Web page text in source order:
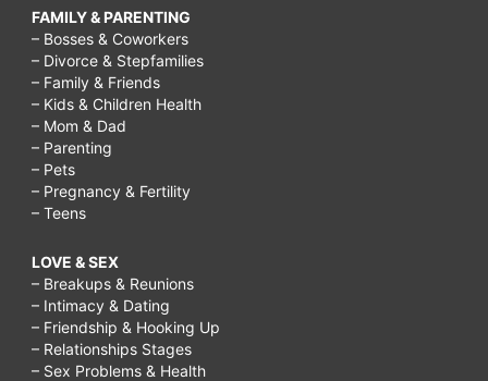
FAMILY & PARENTING
– Bosses & Coworkers
– Divorce & Stepfamilies
– Family & Friends
– Kids & Children Health
– Mom & Dad
– Parenting
– Pets
– Pregnancy & Fertility
– Teens
LOVE & SEX
– Breakups & Reunions
– Intimacy & Dating
– Friendship & Hooking Up
– Relationships Stages
– Sex Problems & Health